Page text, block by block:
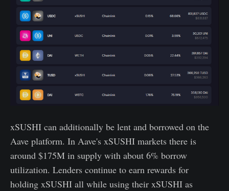
xSUSHI can additionally be lent and borrowed on the
Aave platform. In Aave's xSUSHI markets there is
around $175M in supply with about 6% borrow
utilization. Lenders continue to earn rewards for
holding xSUSHI all while using their xSUSHI as